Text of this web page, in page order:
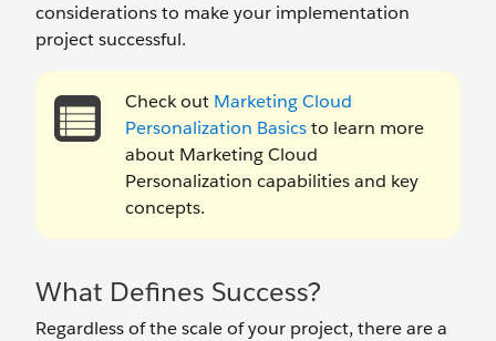
considerations to make your implementation
project successful.
Check out Marketing Cloud
Personalization Basicsto learn more
about Marketing Cloud
Personalization capabilities and key
concepts.
What Defines Success?
Regardless of the scale of your project, there are a